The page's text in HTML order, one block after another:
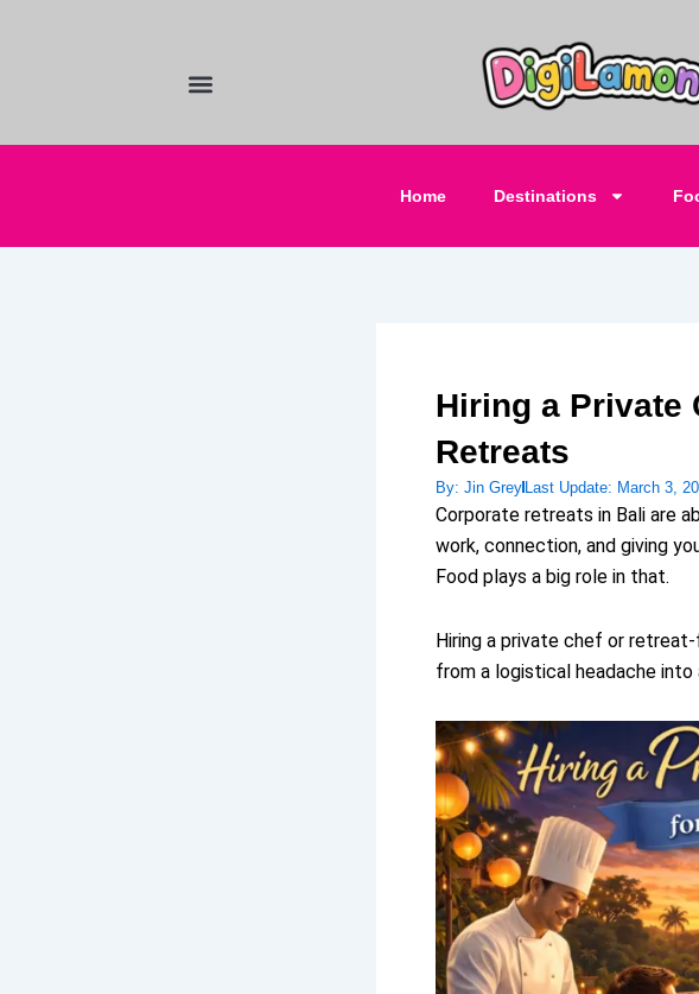
Home Destinations
Hiring a Private
Retreats
By: Jin Grey Last Update: March 3,
Corporate retreats in Bali are
work, connection, and giving
Food plays a big role in that.
Hiring a private chef or
from a logistical headache